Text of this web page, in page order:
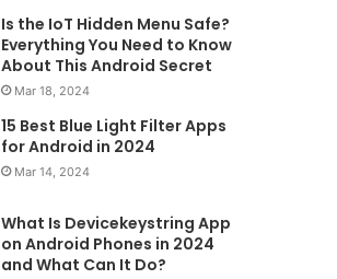
Is the IoT Hidden Menu Safe?
Everything You Need to Know
About This Android Secret
Mar 18, 2024
15 Best Blue Light Filter Apps
for Android in 2024
Mar 14, 2024
What Is Devicekeystring App
on Android Phones in 2024
and What Can It Do?